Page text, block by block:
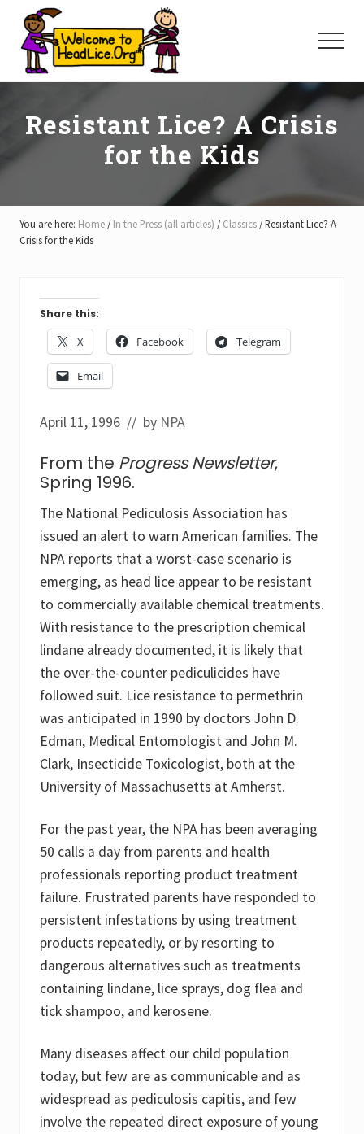
Menu
main
content
primary
sidebar
footer
Menu
Resistant Lice? A Crisis
for the Kids
You are here: Home / In the Press (all articles) / Classics /Resistant Lice? A
Crisis for the Kids
Share this:
X Facebook Telegram
Email
April 11, 1996 // by NPA
From the Progress Newsletter,
Spring 1996.
The National Pediculosis Association has
issued an alert to warn American families. The
NPA reports that a worst-case scenario is
emerging, as head lice appear to be resistant
to commercially available chemical treatments.
With resistance to the prescription chemical
lindane already documented, it is likely that
the over-the-counter pediculicides have
followed suit. Lice resistance to permethrin
was anticipated in 1990 by doctors John D.
Edman, Medical Entomologist and John M.
Clark, Insecticide Toxicologist, both at the
University of Massachusetts at Amherst.
For the past year, the NPA has been averaging
50 calls a day from parents and health
professionals reporting product treatment
failure. Frustrated parents have responded to
persistent infestations by using treatment
products repeatedly, or by resorting to
dangerous alternatives such as treatments
containing lindane, lice sprays, dog flea and
tick shampoo, and kerosene.
Many diseases affect our child population
today, but few are as communicable and as
widespread as pediculosis capitis, and few
involve the repeated direct exposure of young